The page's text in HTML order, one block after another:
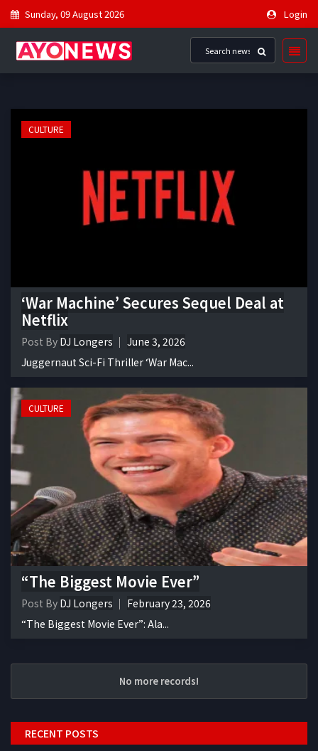
Sunday, 09 August 2026 Login
CULTURE
‘War Machine’ Secures Sequel Deal at
Netflix
Post By DJ Longers
June 3, 2026
Juggernaut Sci-Fi Thriller ‘War Mac...
CULTURE
“The Biggest Movie Ever”
Post By DJ Longers
February 23, 2026
“The Biggest Movie Ever”: Ala...
No more records!
RECENT POSTS